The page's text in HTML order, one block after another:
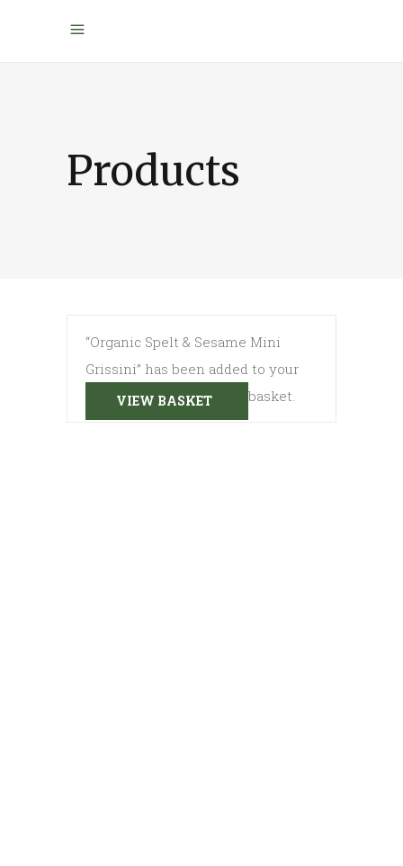
Products
“Organic Spelt & Sesame Mini
Grissini” has been added to your
basket.
VIEW BASKET